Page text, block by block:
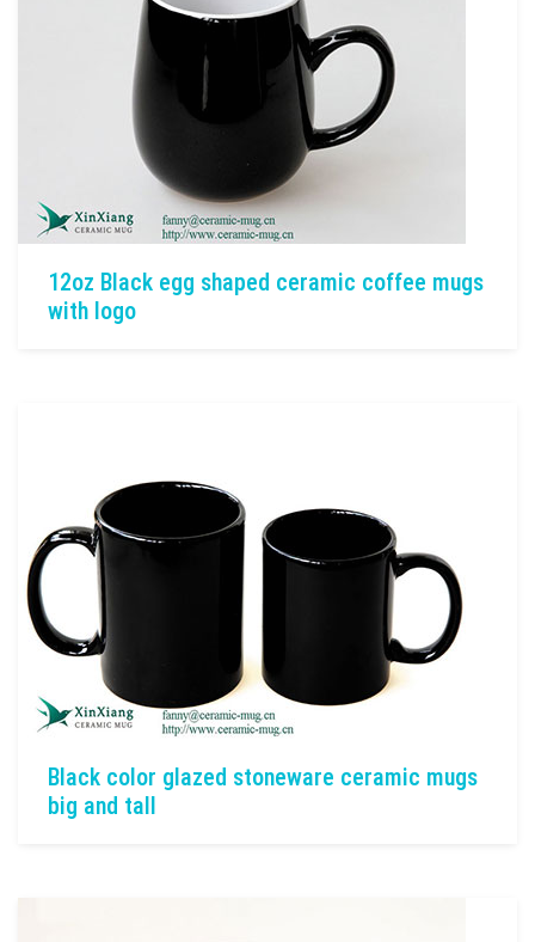
12oz Black egg shaped ceramic coffee mugs
with logo
Black color glazed stoneware ceramic mugs
big and tall